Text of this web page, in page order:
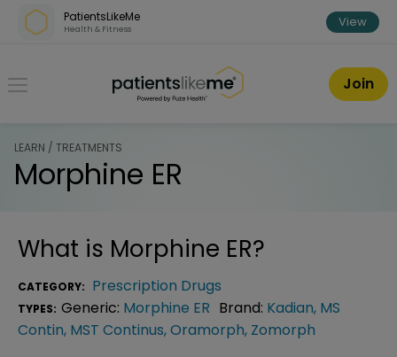
Skip over navigation
PatientsLikeMe
Health & Fitness View
PatientsLikeMe ®
Join
LEARN / TREATMENTS
Morphine ER
What is Morphine ER?
CATEGORY: Prescription Drugs
TYPES: Generic: Morphine ER Brand: Kadian, MS
Contin, MST Continus,Oramorph, Zomorph